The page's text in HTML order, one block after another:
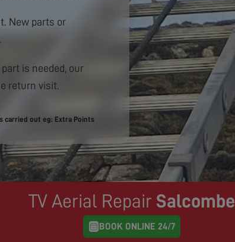
New parts or
is needed, our
return visit.
carried out eg: Extra Points
TV Aerial Repair Salcombe
BOOK ONLINE 24/7